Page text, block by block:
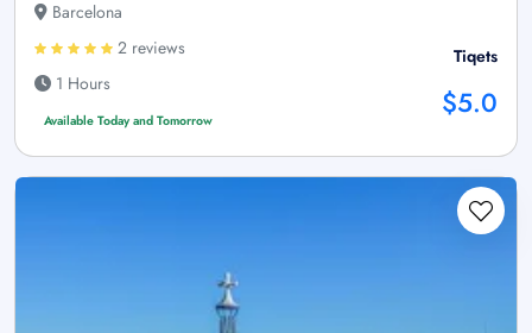
Barcelona
2 reviews
1 Hours
Available Today and Tomorrow
Tiqets
$5.0